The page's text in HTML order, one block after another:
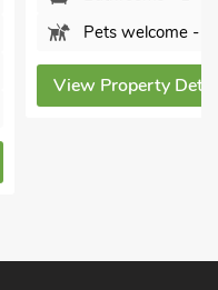
Pets welcome - 2
View Property Details